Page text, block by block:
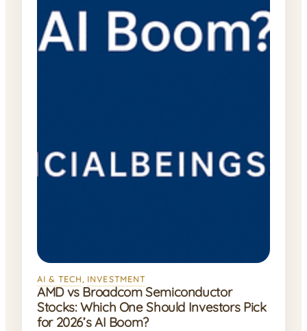
AI & TECH, INVESTMENT
AMD vs Broadcom Semiconductor
Stocks: Which One Should Investors Pick
for 2026’s AI Boom?